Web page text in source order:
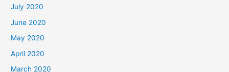
July 2020
June 2020
May 2020
April 2020
March 2020